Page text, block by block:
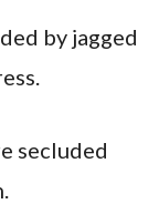
by jagged
secluded